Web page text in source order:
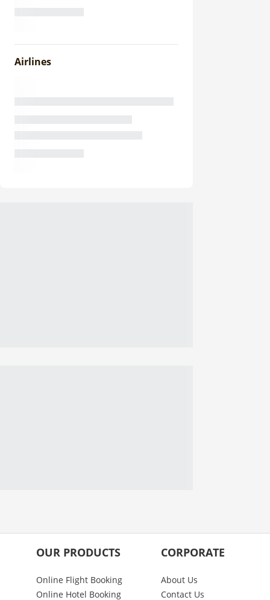
Airlines
OUR PRODUCTS
Online Flight Booking
Online Hotel Booking
CORPORATE
About Us
Contact Us